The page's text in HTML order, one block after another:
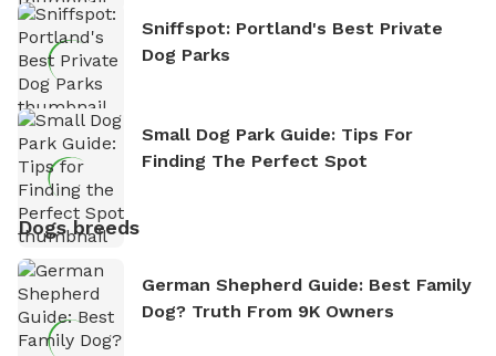
Sniffspot: Portland's Best Private
Dog Parks
Small Dog Park Guide: Tips For
Finding The Perfect Spot
Dogs breeds
German Shepherd Guide: Best Family
Dog? Truth From 9K Owners